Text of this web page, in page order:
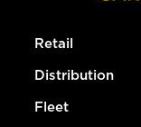
Retail
Distribution
Fleet